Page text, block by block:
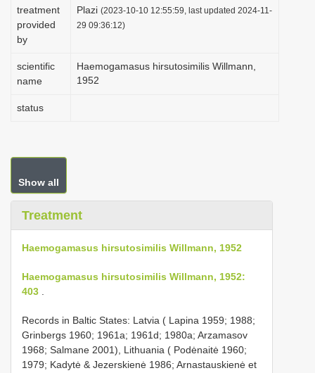
treatment
provided
by
Plazi (2023-10-10 12:55:59, last updated 2024-11-
29 09:36:12)
scientific
name
Haemogamasus hirsutosimilis Willmann,
1952
status
Show all
Treatment
Haemogamasus hirsutosimilis Willmann, 1952
Haemogamasus hirsutosimilis Willmann, 1952:
403
Records in Baltic States: Latvia ( Lapina 1959; 1988;
Grinbergs 1960; 1961a; 1961d; 1980a; Arzamasov
1968; Salmane 2001), Lithuania ( Podėnaitė 1960;
1979; Kadytė & Jezerskienė 1986; Arnastauskienė et